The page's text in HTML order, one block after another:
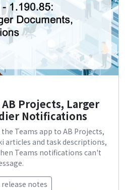
Projects, Larger
Notifications
Teams app to AB Projects,
articles and task descriptions,
Teams notifications can't
release notes